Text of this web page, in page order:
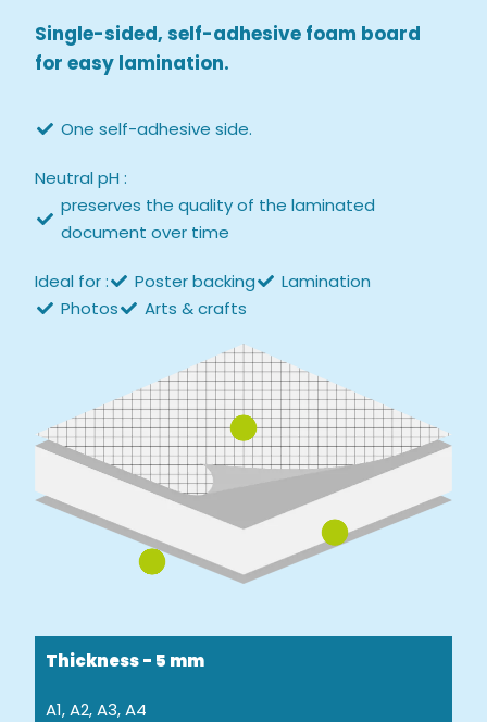
Single-sided, self-adhesive foam board
for easy lamination.
One self-adhesive side.
Neutral pH :
preserves the quality of the laminated
document over time
Ideal for : Poster backing
Lamination
Photos
Arts & crafts
Thickness - 5 mm
A1, A2, A3, A4